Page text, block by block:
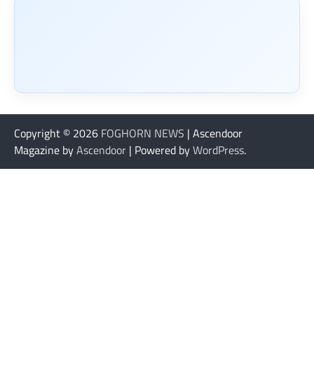
Copyright © 2026 FOGHORN NEWS | Ascendoor
Magazine byAscendoor | Powered byWordPress.